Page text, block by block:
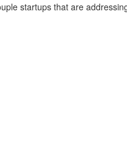
startups that are